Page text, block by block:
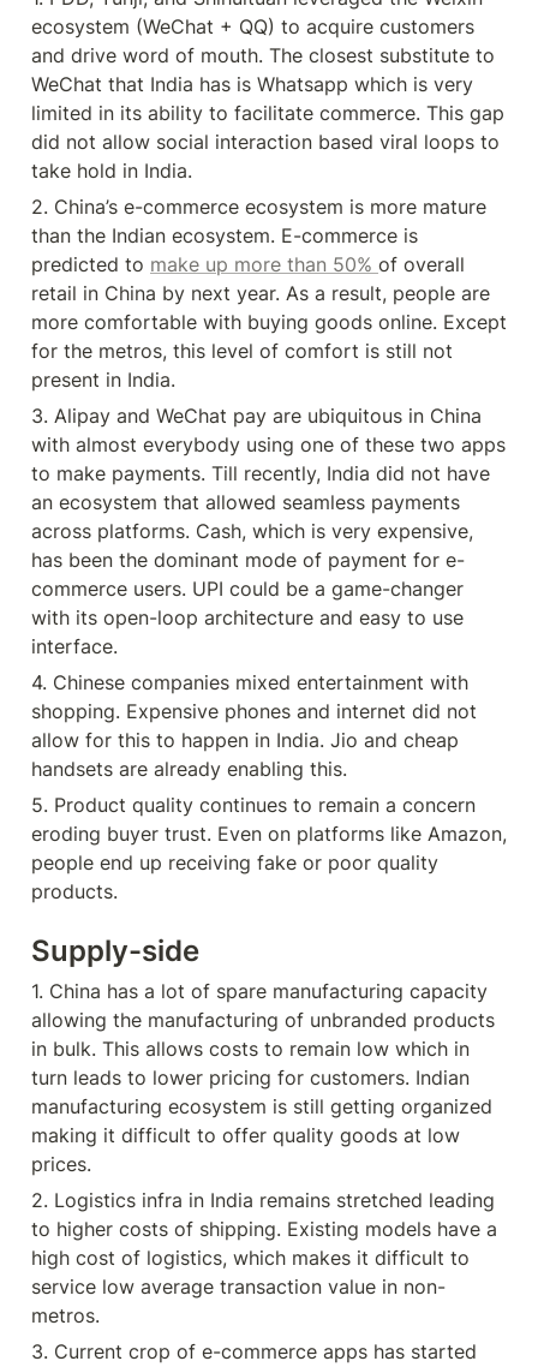
ecosystem (WeChat + QQ) to acquire customers
and drive word of mouth. The closest substitute to
WeChat that India has is Whatsapp which is very
limited in its ability to facilitate commerce. This gap
did not allow social interaction based viral loops to
take hold in India.
2. China’s e-commerce ecosystem is more mature
than the Indian ecosystem. E-commerce is
predicted to make up more than 50% of overall
retail in China by next year. As a result, people are
more comfortable with buying goods online. Except
for the metros, this level of comfort is still not
present in India.
3. Alipay and WeChat pay are ubiquitous in China
with almost everybody using one of these two apps
to make payments. Till recently, India did not have
an ecosystem that allowed seamless payments
across platforms. Cash, which is very expensive,
has been the dominant mode of payment for e-
commerce users. UPI could be a game-changer
with its open-loop architecture and easy to use
interface.
4. Chinese companies mixed entertainment with
shopping. Expensive phones and internet did not
allow for this to happen in India. Jio and cheap
handsets are already enabling this.
5. Product quality continues to remain a concern
eroding buyer trust. Even on platforms like Amazon,
people end up receiving fake or poor quality
products.
Supply-side
1. China has a lot of spare manufacturing capacity
allowing the manufacturing of unbranded products
in bulk. This allows costs to remain low which in
turn leads to lower pricing for customers. Indian
manufacturing ecosystem is still getting organized
making it difficult to offer quality goods at low
prices.
2. Logistics infra in India remains stretched leading
to higher costs of shipping. Existing models have a
high cost of logistics, which makes it difficult to
service low average transaction value in non-
metros.
3. Current crop of e-commerce apps has started